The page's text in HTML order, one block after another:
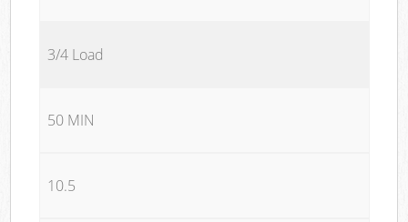
3/4 Load
50 MIN
10.5